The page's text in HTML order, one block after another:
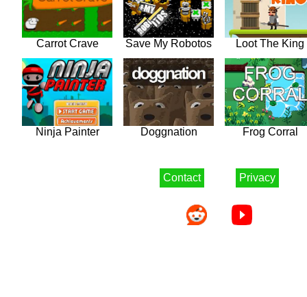
Carrot Crave Save My Robotos Loot The King
Ninja Painter Doggnation Frog Corral
Contact Privacy